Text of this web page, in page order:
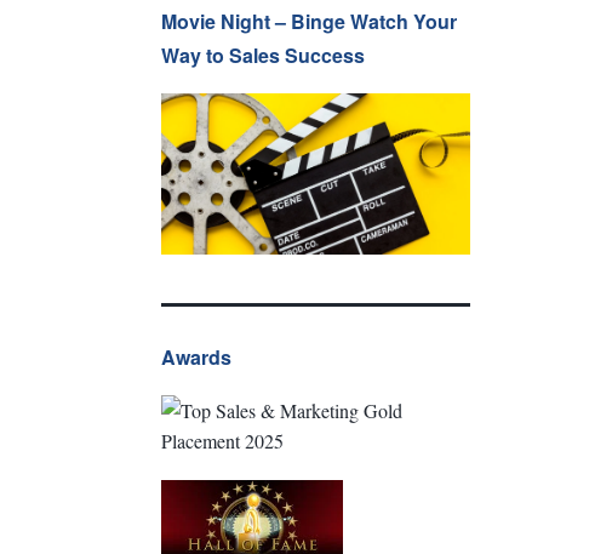
Movie Night – Binge Watch Your
Way to Sales Success
Awards